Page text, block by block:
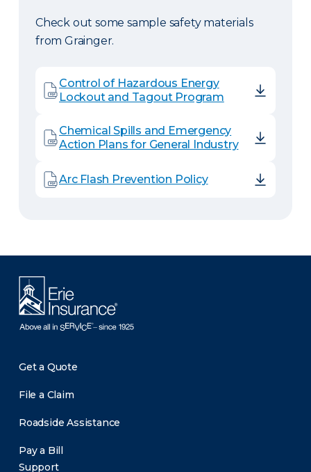
Check out some sample safety materials
from Grainger.
Control of Hazardous Energy
Lockout and Tagout Program
Chemical Spills and Emergency
Action Plans for General Industry
Arc Flash Prevention Policy
Get a Quote
File a Claim
Roadside Assistance
Pay a Bill
Support